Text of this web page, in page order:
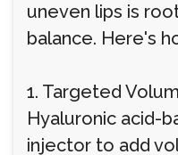
uneven lips is
balance. Here's
1. Targeted
Hyaluronic acid-
injector to add